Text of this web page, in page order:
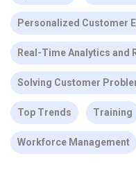
Personalized Customer
Real-Time Analytics and
Solving Customer
Top Trends Training
Workforce Management